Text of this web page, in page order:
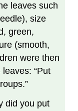
leaves such
size
green,
(smooth,
were then
“Put
did you put